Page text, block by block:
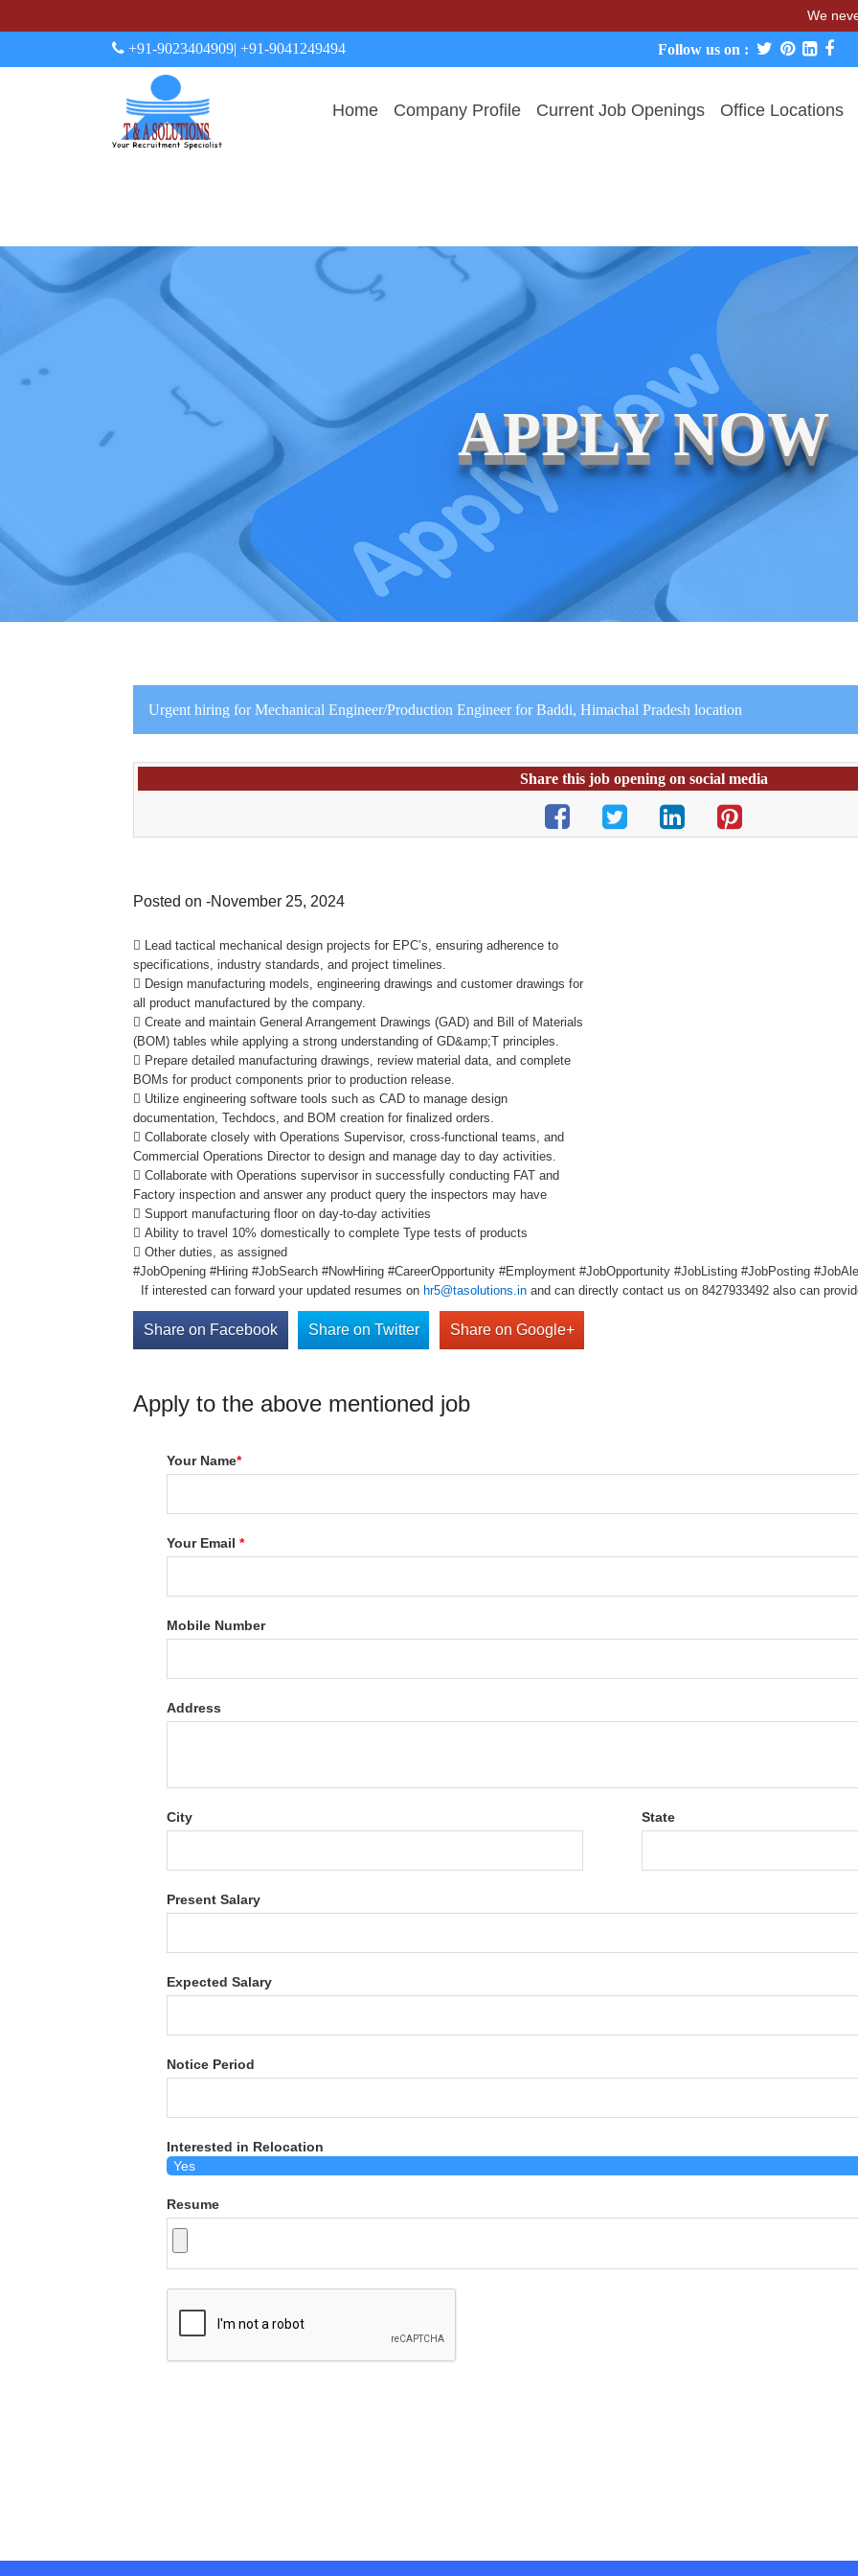
We never charge
+91-9023404909| +91-9041249494 Follow us on :
Home Company Profile Current Job Openings Office Locations
APPLY NOW
Urgent hiring for Mechanical Engineer/Production Engineer for Baddi, Himachal Pradesh location
Share this job opening on social media
Posted on -November 25, 2024
 Lead tactical mechanical design projects for EPC’s, ensuring adherence to
specifications, industry standards, and project timelines.
 Design manufacturing models, engineering drawings and customer drawings for
all product manufactured by the company.
 Create and maintain General Arrangement Drawings (GAD) and Bill of Materials
(BOM) tables while applying a strong understanding of GD&amp;T principles.
 Prepare detailed manufacturing drawings, review material data, and complete
BOMs for product components prior to production release.
 Utilize engineering software tools such as CAD to manage design
documentation, Techdocs, and BOM creation for finalized orders.
 Collaborate closely with Operations Supervisor, cross-functional teams, and
Commercial Operations Director to design and manage day to day activities.
 Collaborate with Operations supervisor in successfully conducting FAT and
Factory inspection and answer any product query the inspectors may have
 Support manufacturing floor on day-to-day activities
 Ability to travel 10% domestically to complete Type tests of products
 Other duties, as assigned
#JobOpening #Hiring #JobSearch #NowHiring #CareerOpportunity #Employment #JobOpportunity #JobListing #JobPosting
If interested can forward your updated resumes on hr5@tasolutions.in and can directly contact us on 8427933492 also can
Share on Facebook Share on Twitter Share on Google+
Apply to the above mentioned job
Your Name*
Your Email*
Mobile Number
Address
City State
Present Salary
Expected Salary
Notice Period
Interested in Relocation
Resume